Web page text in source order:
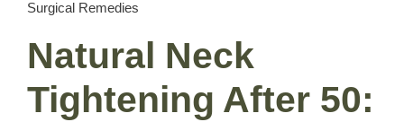
Surgical Remedies
Natural Neck
Tightening After 50: